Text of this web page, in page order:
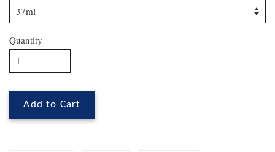
Quantity
Add to Cart